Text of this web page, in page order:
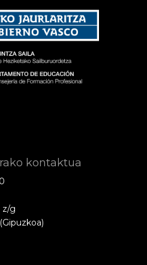
kontaktua
z/g